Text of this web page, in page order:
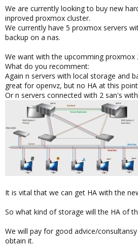
We are currently looking to buy new
inproved proxmox cluster.
We currently have 5 proxmox servers
backup on a nas.
We want with the upcomming proxmox
What do you recomment:
Again n servers with local storage and
great for openvz, but no HA at this
Or n servers connected with 2 san's
It is vital that we can get HA with the
So what kind of storage will the HA of
We will pay for good advice/
obtain it.